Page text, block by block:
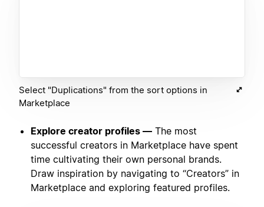
Select "Duplications" from the sort options in
Marketplace
Explore creator profiles — The most
successful creators in Marketplace have spent
time cultivating their own personal brands.
Draw inspiration by navigating to “Creators” in
Marketplace and exploring featured profiles.